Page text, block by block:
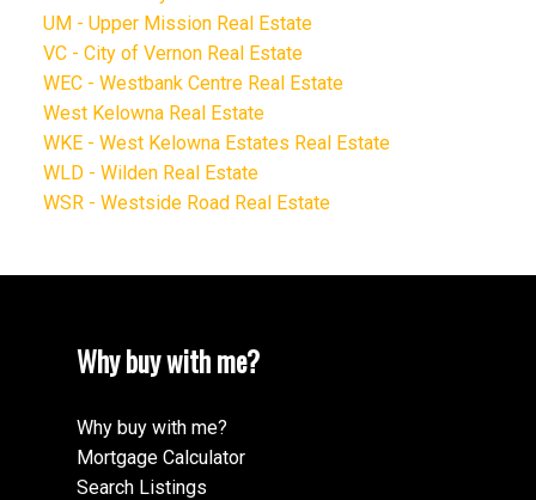
UM - Upper Mission Real Estate
VC - City of Vernon Real Estate
WEC - Westbank Centre Real Estate
West Kelowna Real Estate
WKE - West Kelowna Estates Real Estate
WLD - Wilden Real Estate
WSR - Westside Road Real Estate
Why buy with me?
Why buy with me?
Mortgage Calculator
Search Listings